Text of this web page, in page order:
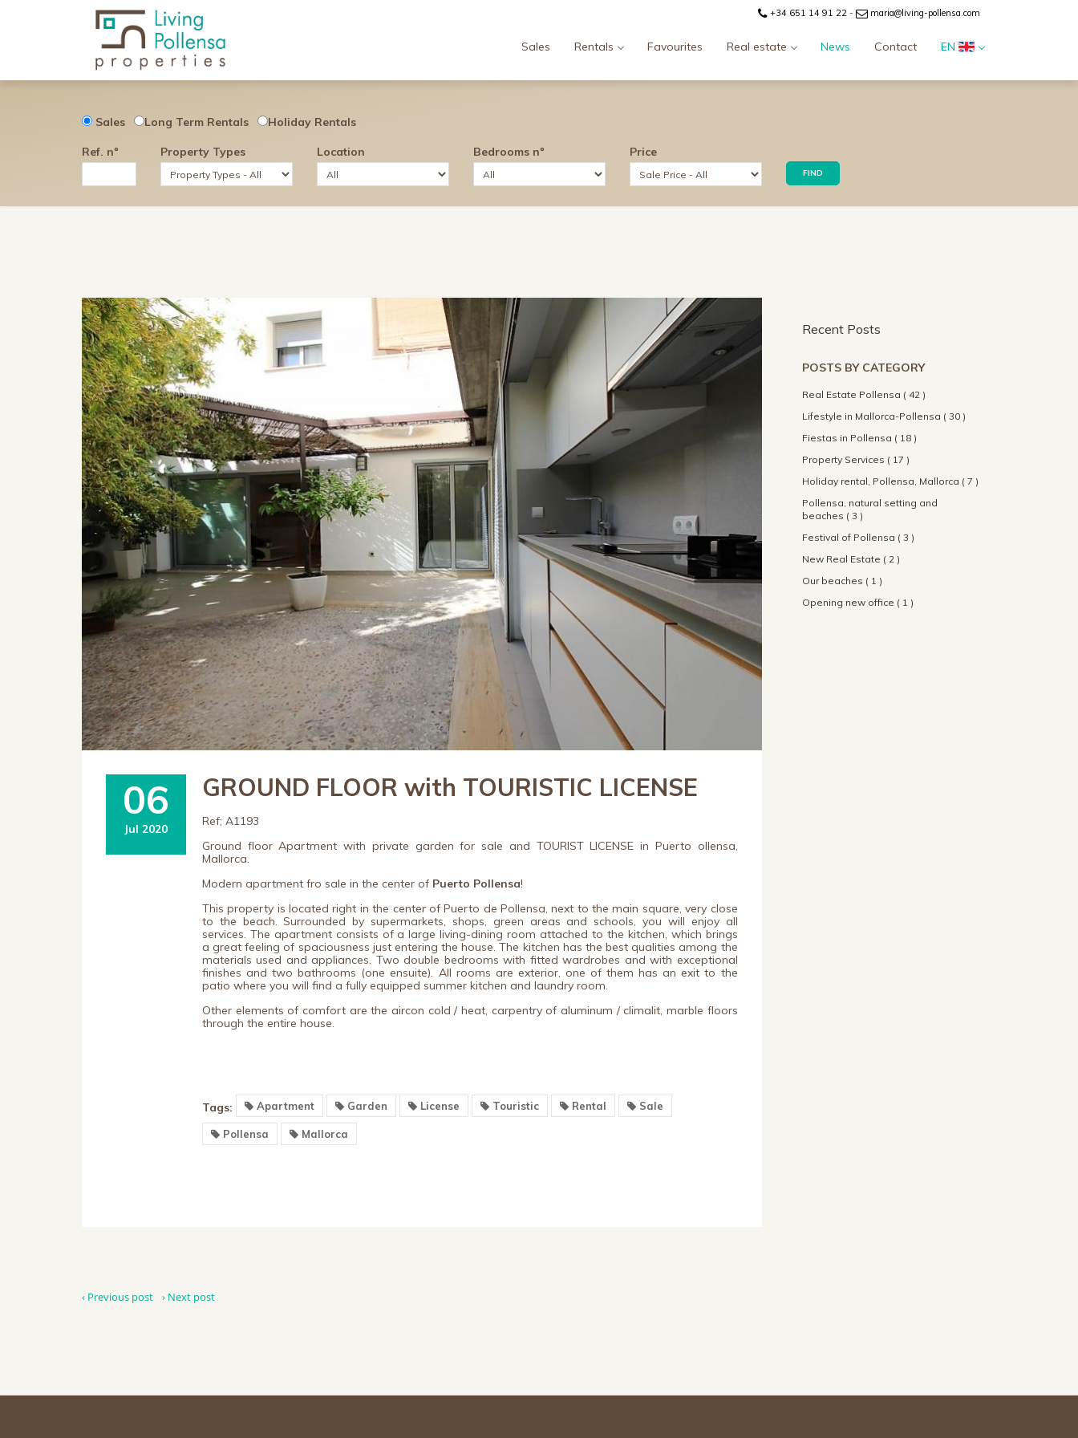
+34 651 14 91 22 - maria@living-pollensa.com
Sales Rentals Favourites Real estate News Contact EN
Sales Long Term Rentals Holiday Rentals
Ref. nº Property Types Location Bedrooms nº Price
FIND
06
Jul 2020
GROUND FLOOR with TOURISTIC LICENSE
Ref; A1193
Ground floor Apartment with private garden for sale and TOURIST LICENSE in Puerto ollensa,
Mallorca.
Modern apartment fro sale in the center of Puerto Pollensa!
This property is located right in the center of Puerto de Pollensa, next to the main square, very close
to the beach. Surrounded by supermarkets, shops, green areas and schools, you will enjoy all
services. The apartment consists of a large living-dining room attached to the kitchen, which brings
a great feeling of spaciousness just entering the house.The kitchen has the best qualities among the
materials used and appliances. Two double bedrooms with fitted wardrobes and with exceptional
finishes and two bathrooms (one ensuite). All rooms are exterior, one of them has an exit to the
patio where you will find a fully equipped summer kitchen and laundry room.
Other elements of comfort are the aircon cold / heat, carpentry of aluminum / climalit, marble floors
through the entire house.
Tags: Apartment Garden License Touristic Rental Sale
Pollensa Mallorca
‹ Previous post › Next post
Recent Posts
POSTS BY CATEGORY
Real Estate Pollensa ( 42 )
Lifestyle in Mallorca-Pollensa ( 30 )
Fiestas in Pollensa ( 18 )
Property Services ( 17 )
Holiday rental, Pollensa, Mallorca ( 7 )
Pollensa, natural setting and
beaches ( 3 )
Festival of Pollensa ( 3 )
New Real Estate ( 2 )
Our beaches ( 1 )
Opening new office ( 1 )